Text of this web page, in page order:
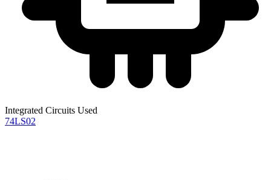
Integrated Circuits Used
74LS02